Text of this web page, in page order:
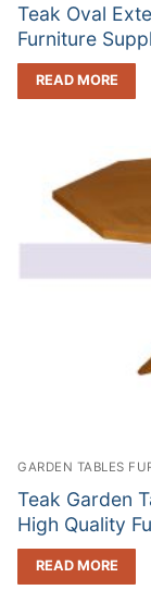
Teak Oval
Furniture
READ MORE
GARDEN TABLES
Teak Garden
High Quality
READ MORE